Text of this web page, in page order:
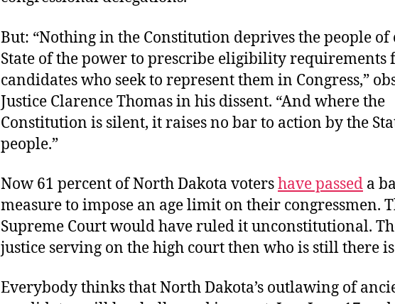
But: “Nothing in the Constitution deprives the people of
State of the power to prescribe eligibility requirements
candidates who seek to represent them in Congress,”
Justice Clarence Thomas in his dissent. “And where the
Constitution is silent, it raises no bar to action by the
people.”
Now 61 percent of North Dakota votershave passed a
measure to impose an age limit on their congressmen.
Supreme Court would have ruled it unconstitutional.
justice serving on the high court then who is still there
Everybody thinks that North Dakota’s outlawing of